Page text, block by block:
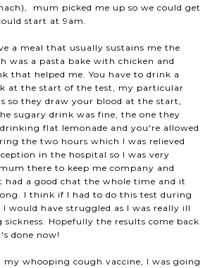
mum picked me up so we could get
start at 9am.
a meal that usually sustains me the
was a pasta bake with chicken and
that helped me. You have to drink a
at the start of the test, my particular
so they draw your blood at the start,
sugary drink was fine, the one they
flat lemonade and you're allowed
the two hours which I was relieved
in the hospital so I was very
there to keep me company and
had a good chat the whole time and it
I think if I had to do this test during
would have struggled as I was really ill
Hopefully the results come back
done now!
my whooping cough vaccine, I was going